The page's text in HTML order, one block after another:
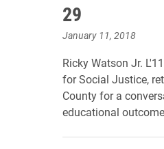
29
January 11, 2018
Ricky Watson Jr.
for Social Justice,
County for a
educational